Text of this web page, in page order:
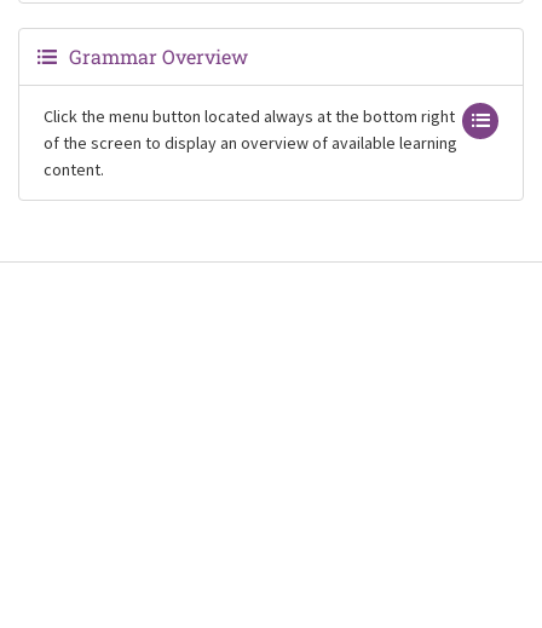
Grammar Overview
Click the menu button located always at the bottom right
of the screen to display an overview of available learning
content.